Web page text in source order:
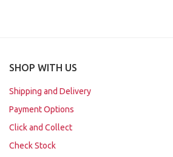
SHOP WITH US
Shipping and Delivery
Payment Options
Click and Collect
Check Stock